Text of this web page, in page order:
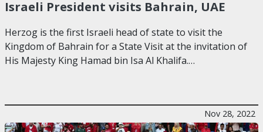
Israeli President visits Bahrain, UAE
Herzog is the first Israeli head of state to visit the
Kingdom of Bahrain for a State Visit at the invitation of
His Majesty King Hamad bin Isa Al Khalifa.…
Nov 28, 2022